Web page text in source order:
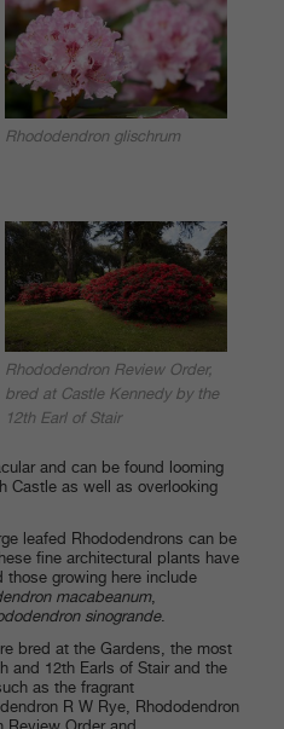
Rhododendron glischrum
Rhododendron Review Order,
bred at Castle Kennedy by the
12th Earl of Stair
and can be found looming
Castle as well as overlooking
leafed Rhododendrons can be
fine architectural plants have
those growing here include
macabeanum,
sinogrande.
bred at the Gardens, the most
and 12th Earls of Stair and the
as the fragrant
R W Rye, Rhododendron